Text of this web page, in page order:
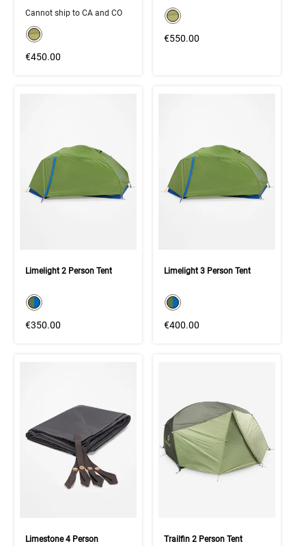
Cannot ship to CA and CO
color swatch
Select color
€450.00
color swatch
Select color
€550.00
Limelight 2 Person Tent
color swatch
Select color
€350.00
Limelight 3 Person Tent
color swatch
Select color
€400.00
Limestone 4 Person
Trailfin 2 Person Tent